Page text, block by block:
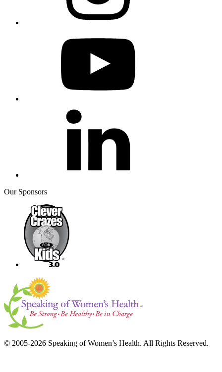
Our Sponsors
© 2005-2026 Speaking of Women’s Health. All Rights Reserved.